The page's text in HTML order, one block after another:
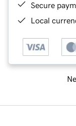
Secure
Local